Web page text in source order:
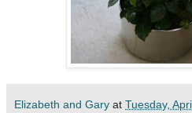
Elizabeth and Gary at Tuesday,